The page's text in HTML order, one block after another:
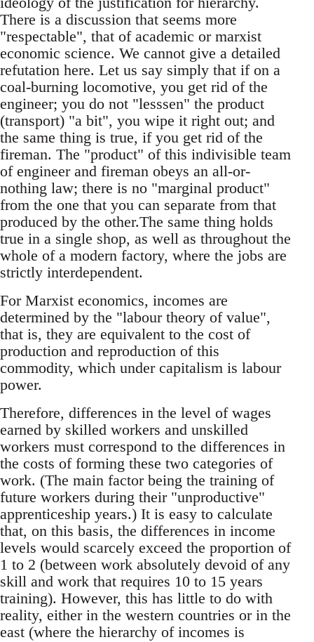
There is a discussion that seems more
"respectable", that of academic or marxist
economic science. We cannot give a detailed
refutation here. Let us say simply that if on a
coal-burning locomotive, you get rid of the
engineer; you do not "lesssen" the product
(transport) "a bit", you wipe it right out; and
the same thing is true, if you get rid of the
fireman. The "product" of this indivisible team
of engineer and fireman obeys an all-or-
nothing law; there is no "marginal product"
from the one that you can separate from that
produced by the other.The same thing holds
true in a single shop, as well as throughout the
whole of a modern factory, where the jobs are
strictly interdependent.
For Marxist economics, incomes are
determined by the "labour theory of value",
that is, they are equivalent to the cost of
production and reproduction of this
commodity, which under capitalism is labour
power.
Therefore, differences in the level of wages
earned by skilled workers and unskilled
workers must correspond to the differences in
the costs of forming these two categories of
work. (The main factor being the training of
future workers during their "unproductive"
apprenticeship years.) It is easy to calculate
that, on this basis, the differences in income
levels would scarcely exceed the proportion of
1 to 2 (between work absolutely devoid of any
skill and work that requires 10 to 15 years
training). However, this has little to do with
reality, either in the western countries or in the
east (where the hierarchy of incomes is